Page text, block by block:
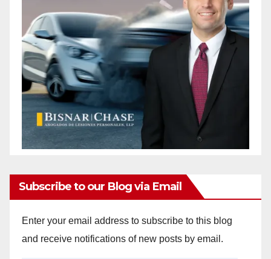
Subscribe to our Blog via Email
Enter your email address to subscribe to this blog
and receive notifications of new posts by email.